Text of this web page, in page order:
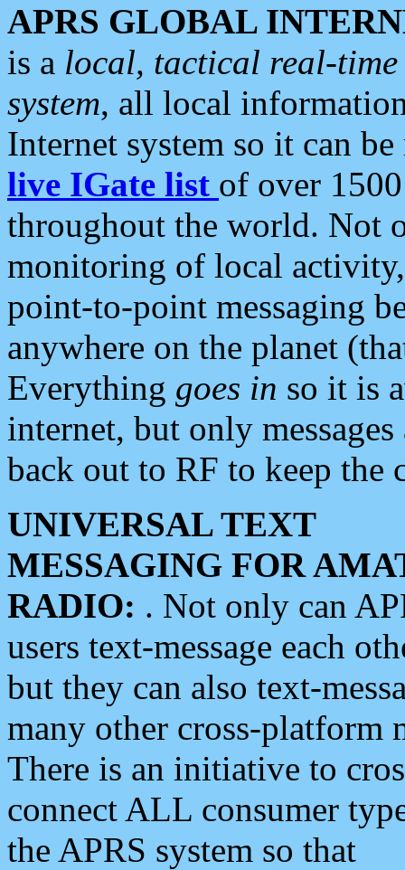
APRS GLOBAL
is a local, tactical real-
system, all local
Internet system so it can
live IGate list of over
throughout the world. Not
monitoring of local
point-to-point messaging
anywhere on the planet
Everything goes in so it is
internet, but only
back out to RF to keep the
UNIVERSAL TEXT
MESSAGING FOR
RADIO: . Not only can
users text-message each
but they can also text-
many other cross-platform
There is an initiative to
connect ALL consumer
the APRS system so that